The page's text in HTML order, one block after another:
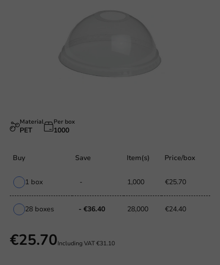
Material
PET
Per box
1000
Buy Save Item(s) Price/box
1 box - 1,000 €25.70
28 boxes - €36.40 28,000 €24.40
€25.70Including VAT€31.10